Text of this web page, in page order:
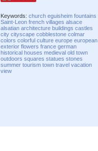
Keywords:church eguisheim fountains
Saint-Leon french villages alsace
alsatian architecture buildings castles
city cityscape cobblestone colmar
colors colorful culture europe european
exterior flowers france german
historical houses medieval old town
outdoors squares statues stones
summer tourism town travel vacation
view